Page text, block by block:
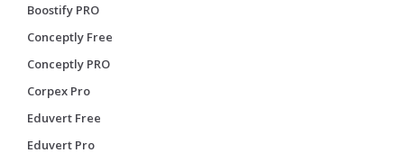
Boostify PRO
Conceptly Free
Conceptly PRO
Corpex Pro
Eduvert Free
Eduvert Pro